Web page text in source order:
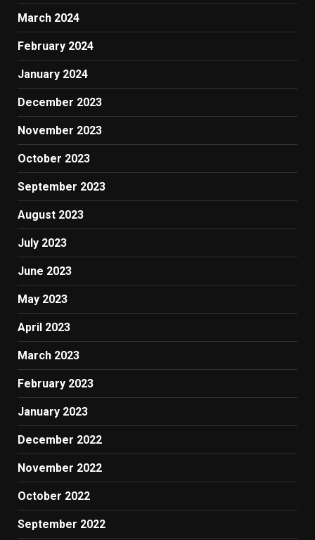
March 2024
February 2024
January 2024
December 2023
November 2023
October 2023
September 2023
August 2023
July 2023
June 2023
May 2023
April 2023
March 2023
February 2023
January 2023
December 2022
November 2022
October 2022
September 2022